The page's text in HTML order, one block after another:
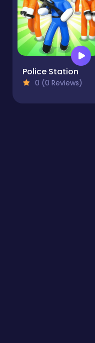
Police Station
0 (0 Reviews)